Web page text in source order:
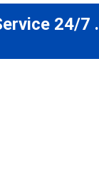
24/7